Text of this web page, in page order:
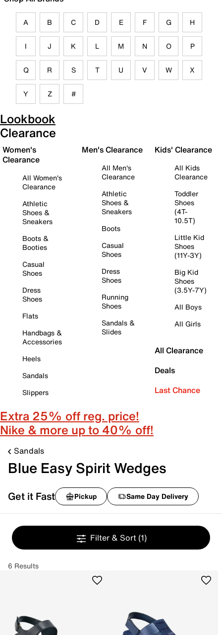
A B C D E F G H
I J K L M N O P
Q R S T U V W X
Y Z #
Lookbook
Clearance
Women's
Clearance
All Women's
Clearance
Athletic
Shoes &
Sneakers
Boots &
Booties
Casual
Shoes
Dress
Shoes
Flats
Handbags &
Accessories
Heels
Sandals
Slippers
Men's Clearance
All Men's
Clearance
Athletic
Shoes &
Sneakers
Boots
Casual
Shoes
Dress
Shoes
Running
Shoes
Sandals &
Slides
Kids' Clearance
All Kids
Clearance
Toddler
Shoes
(4T-
10.5T)
Little Kid
Shoes
(11Y-3Y)
Big Kid
Shoes
(3.5Y-7Y)
All Boys
All Girls
All Clearance
Deals
Last Chance
Extra 25% off reg. price!
Nike & more up to 40% off!
Sandals
Blue Easy Spirit Wedges
Get it Fast Pickup Same Day Delivery
Filter & Sort (1)
6 Results